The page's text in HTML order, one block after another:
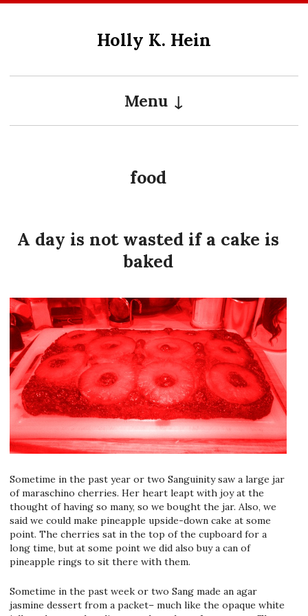
Holly K. Hein
Menu
food
A day is not wasted if a cake is
baked
Sometime in the past year or two Sanguinity saw a large jar
of maraschino cherries. Her heart leapt with joy at the
thought of having so many, so we bought the jar. Also, we
said we could make pineapple upside-down cake at some
point. The cherries sat in the top of the cupboard for a
long time, but at some point we did also buy a can of
pineapple rings to sit there with them.
Sometime in the past week or two Sang made an agar
jasmine dessert from a packet– much like the opaque white